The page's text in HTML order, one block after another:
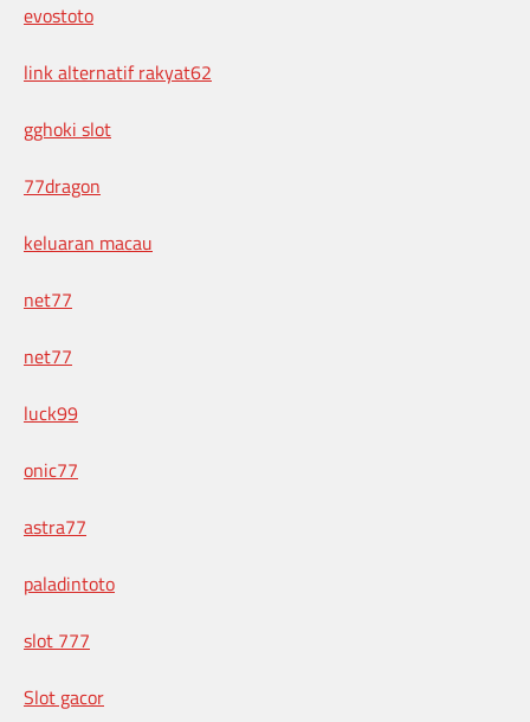
evostoto
link alternatif rakyat62
gghoki slot
77dragon
keluaran macau
net77
net77
luck99
onic77
astra77
paladintoto
slot 777
Slot gacor